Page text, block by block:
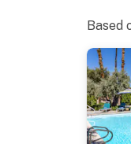
Based